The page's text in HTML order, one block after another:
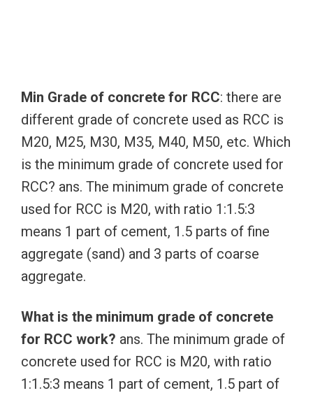
Min Grade of concrete for RCC: there are
different grade of concrete used as RCC is
M20, M25, M30, M35, M40, M50, etc. Which
is the minimum grade of concrete used for
RCC? ans. The minimum grade of concrete
used for RCC is M20, with ratio 1:1.5:3
means 1 part of cement, 1.5 parts of fine
aggregate (sand) and 3 parts of coarse
aggregate.
What is the minimum grade of concrete
for RCC work? ans. The minimum grade of
concrete used for RCC is M20, with ratio
1:1.5:3 means 1 part of cement, 1.5 part of